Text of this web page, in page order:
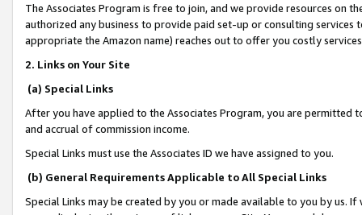
The Associates Program is free to join, and we provide resources on
authorized any business to provide paid set-up or consulting
appropriate the Amazon name) reaches out to offer you costly
2. Links on Your Site
(a) Special Links
After you have applied to the Associates Program, you are permitted
and accrual of commission income.
Special Links must use the Associates ID we have assigned to you.
(b) General Requirements Applicable to All Special Links
Special Links may be created by you or made available to you by us.